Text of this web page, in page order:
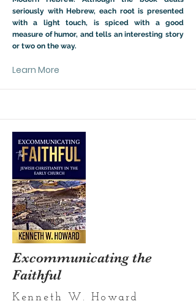
seriously with Hebrew, each root is presented
with a light touch, is spiced with a good
measure of humor, and tells an interesting story
or two on the way.
Learn More
Excommunicating the
Faithful
Kenneth W. Howard